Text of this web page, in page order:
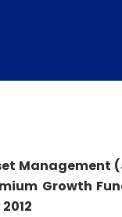
Management
Growth